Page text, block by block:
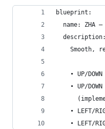
blueprint:
name: ZHA –
Smooth,
• UP/DOWN
• UP/DOWN
• LEFT/
• LEFT/